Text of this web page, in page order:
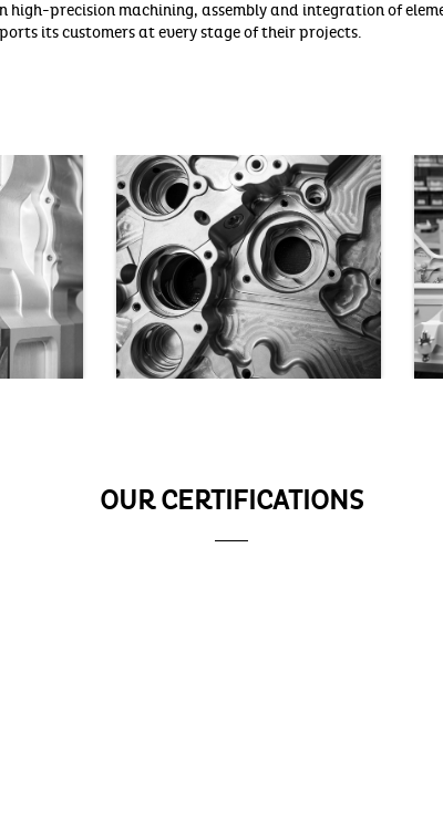
high-precision machining, assembly and integration of
its customers at every stage of their projects.
OUR CERTIFICATIONS